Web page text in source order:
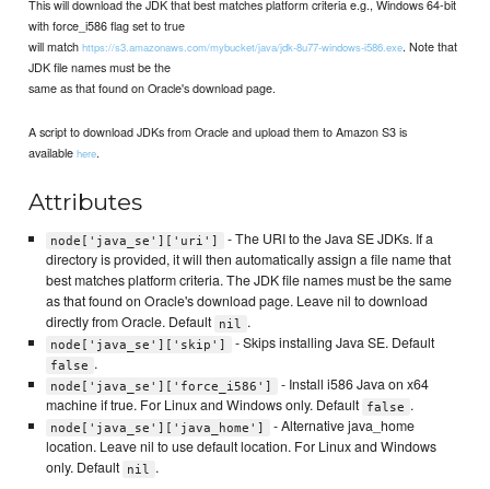
This will download the JDK that best matches platform criteria e.g., Windows 64-bit
with force_i586 flag set to true
will matchhttps://s3.amazonaws.com/mybucket/java/jdk-8u77-windows-i586.exe. Note that
JDK file names must be the
same as that found on Oracle's download page.
A script to download JDKs from Oracle and upload them to Amazon S3 is
availablehere.
Attributes
node['java_se']['uri']
- The URI to the Java SE JDKs. If a
directory is provided, it will then automatically assign a file name that
best matches platform criteria. The JDK file names must be the same
as that found on Oracle's download page. Leave nil to download
directly from Oracle. Default nil .
node['java_se']['skip'] - Skips installing Java SE. Default
false .
node['java_se']['force_i586']
- Install i586 Java on x64
machine if true. For Linux and Windows only. Default false .
node['java_se']['java_home']
- Alternative java_home
location. Leave nil to use default location. For Linux and Windows
only. Default nil .